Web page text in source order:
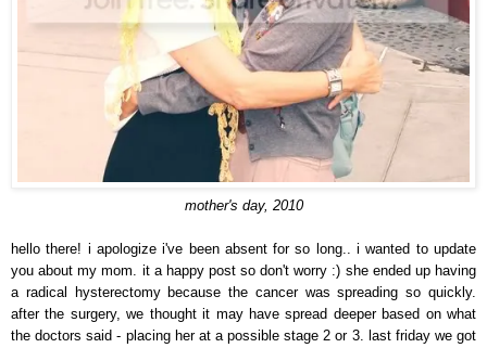
mother's day, 2010
hello there! i apologize i've been absent for so long.. i wanted to update
you about my mom. it a happy post so don't worry :) she ended up having
a radical hysterectomy because the cancer was spreading so quickly.
after the surgery, we thought it may have spread deeper based on what
the doctors said - placing her at a possible stage 2 or 3. last friday we got